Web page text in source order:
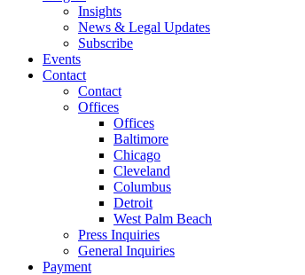
Insights
News & Legal Updates
Subscribe
Events
Contact
Contact
Offices
Offices
Baltimore
Chicago
Cleveland
Columbus
Detroit
West Palm Beach
Press Inquiries
General Inquiries
Payment